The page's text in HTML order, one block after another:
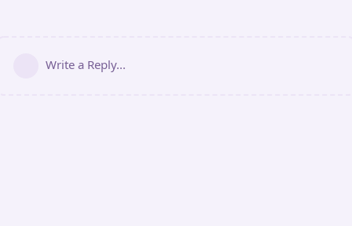
Write a Reply...